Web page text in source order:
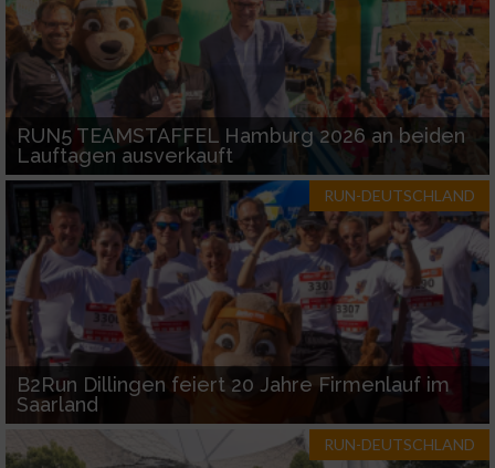
RUN5 TEAMSTAFFEL Hamburg 2026 an beiden
Lauftagen ausverkauft
RUN-DEUTSCHLAND
B2Run Dillingen feiert 20 Jahre Firmenlauf im
Saarland
RUN-DEUTSCHLAND